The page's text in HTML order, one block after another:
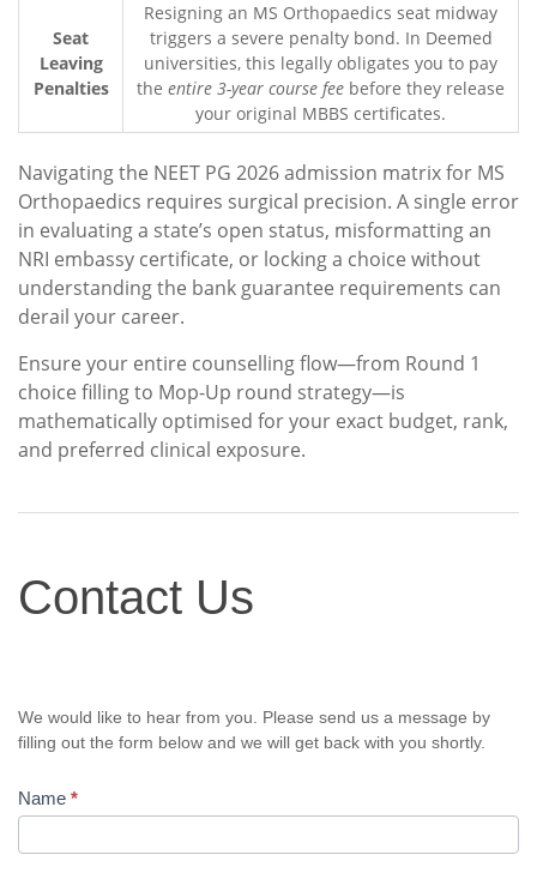
Seat
Leaving
Penalties
Resigning an MS Orthopaedics seat midway
triggers a severe penalty bond. In Deemed
universities, this legally obligates you to pay
the entire 3-year course fee before they release
your original MBBS certificates.
Navigating the NEET PG 2026 admission matrix for MS
Orthopaedics requires surgical precision. A single error
in evaluating a state’s open status, misformatting an
NRI embassy certificate, or locking a choice without
understanding the bank guarantee requirements can
derail your career.
Ensure your entire counselling flow—from Round 1
choice filling to Mop-Up round strategy—is
mathematically optimised for your exact budget, rank,
and preferred clinical exposure.
Us
Contact Us
We would like to hear from you. Please send us a message by
filling out the form below and we will get back with you shortly.
Name *